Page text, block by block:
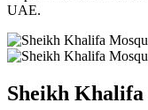
UAE.
Sheikh